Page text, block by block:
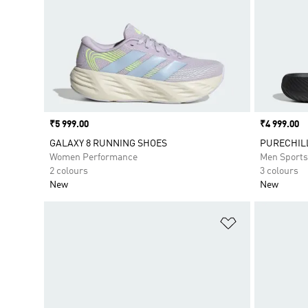
Price
₹5 999.00
GALAXY 8 RUNNING SHOES
Women Performance
2 colours
New
Price
₹4 999.00
Men
3 colours
New